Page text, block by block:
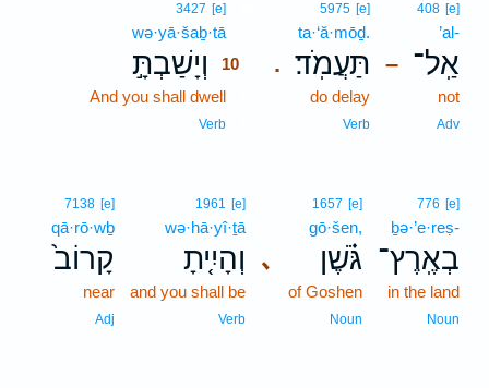
–
408 [e]
’al-
אַֽל־
not
Adv
.
5975 [e]
ta·‘ă·mōḏ.
תַּעֲמֹֽד׃
do delay
Verb
3427 [e]
wə·yā·šaḇ·tā
וְיָשַׁבְתָּ֣
10
And you shall dwell
Verb
776 [e]
ḇə·’e·reṣ-
בְאֶֽרֶץ־
in the land
Noun
､
1657 [e]
gō·šen,
גֹּ֗שֶׁן
of Goshen
Noun
1961 [e]
wə·hā·yî·ṯā
וְהָיִ֤יתָ
and you shall be
Verb
7138 [e]
qā·rō·wḇ
קָרוֹב֙
near
Adj